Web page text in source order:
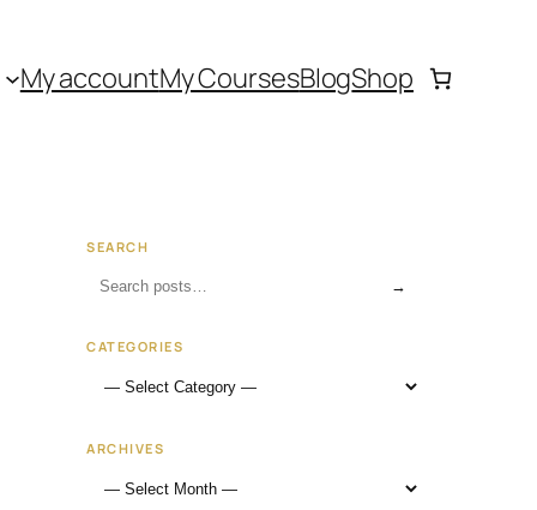
My accountMy CoursesBlogShop
SEARCH
→
CATEGORIES
ARCHIVES